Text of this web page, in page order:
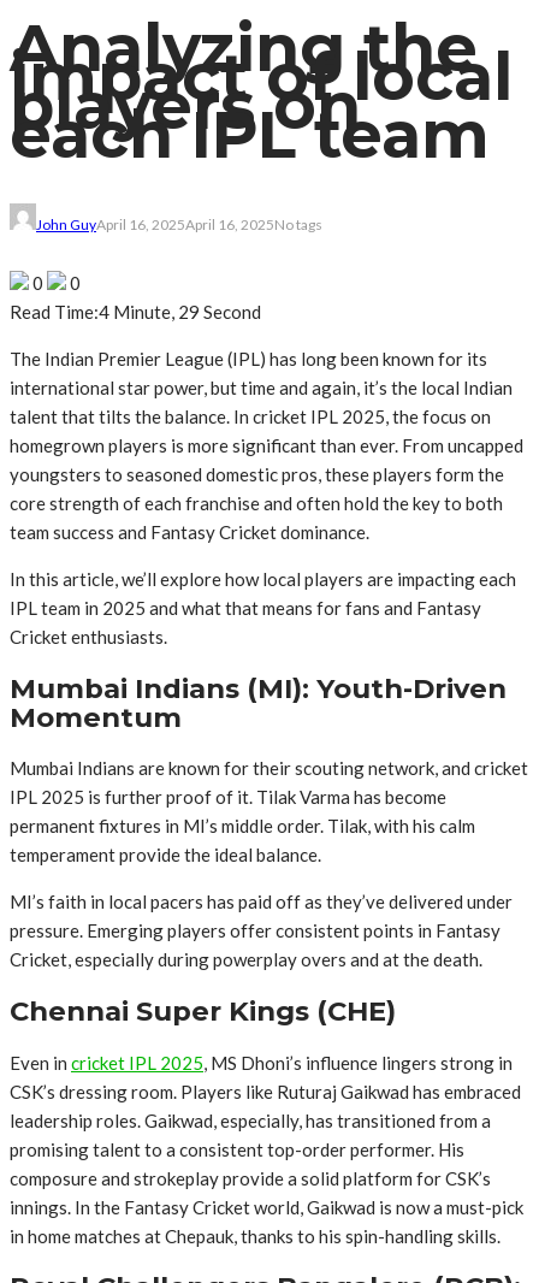
Analyzing the
impact of local
players on
each IPL team
John GuyApril 16, 2025April 16, 2025No tags
0
0
Read Time:4 Minute, 29 Second
The Indian Premier League (IPL) has long been known for its
international star power, but time and again, it’s the local Indian
talent that tilts the balance. In cricket IPL 2025, the focus on
homegrown players is more significant than ever. From uncapped
youngsters to seasoned domestic pros, these players form the
core strength of each franchise and often hold the key to both
team success and Fantasy Cricket dominance.
In this article, we’ll explore how local players are impacting each
IPL team in 2025 and what that means for fans and Fantasy
Cricket enthusiasts.
Mumbai Indians (MI): Youth-Driven
Momentum
Mumbai Indians are known for their scouting network, and cricket
IPL 2025 is further proof of it. Tilak Varma has become
permanent fixtures in MI’s middle order. Tilak, with his calm
temperament provide the ideal balance.
MI’s faith in local pacers has paid off as they’ve delivered under
pressure. Emerging players offer consistent points in Fantasy
Cricket, especially during powerplay overs and at the death.
Chennai Super Kings (CHE)
Even in cricket IPL 2025, MS Dhoni’s influence lingers strong in
CSK’s dressing room. Players like Ruturaj Gaikwad has embraced
leadership roles. Gaikwad, especially, has transitioned from a
promising talent to a consistent top-order performer. His
composure and strokeplay provide a solid platform for CSK’s
innings. In the Fantasy Cricket world, Gaikwad is now a must-pick
in home matches at Chepauk, thanks to his spin-handling skills.